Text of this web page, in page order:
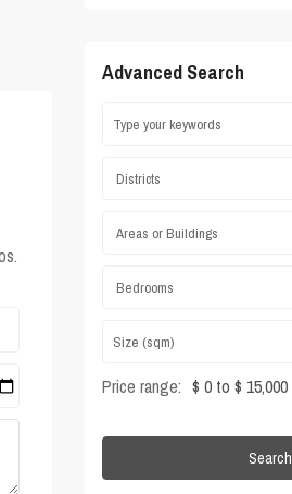
Advanced Search
Districts
Areas or Buildings
Bedrooms
Price range: $ 0 to $ 15,000
Search